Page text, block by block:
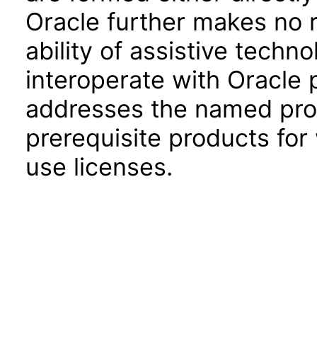
Oracle further makes no
ability of assistive
interoperate with Oracle
addresses the named
prerequisite products
use licenses.